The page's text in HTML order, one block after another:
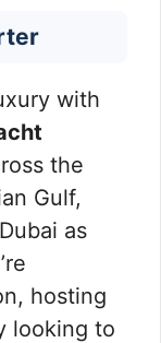
with
the
Gulf,
as
hosting
looking to